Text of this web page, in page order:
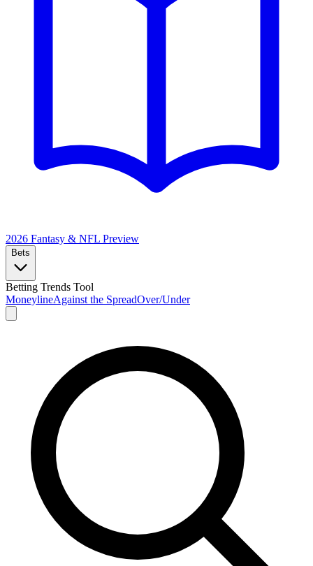
2026 Fantasy & NFL Preview
Bets
Betting Trends Tool
MoneylineAgainst the SpreadOver/Under